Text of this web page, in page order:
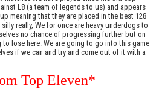
L8 (a team of legends to us) and appears
meaning that they are placed in the best 128
really, We for once are heavy underdogs to
no chance of progressing further but on
lose here. We are going to go into this game
if we can and try and come out of it with a
Top Eleven*